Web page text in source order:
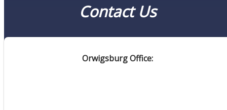
Contact Us
Orwigsburg Office: